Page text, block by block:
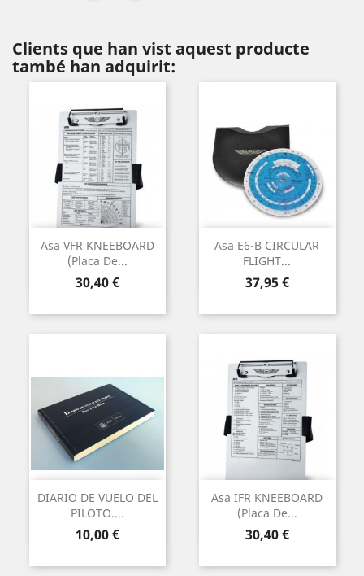
Clients que han vist aquest producte
també han adquirit:
Asa VFR KNEEBOARD
(Placa De...
Preu
30,40 €
Asa E6-B CIRCULAR
FLIGHT...
Preu
37,95 €
DIARIO DE VUELO DEL
PILOTO....
Preu
10,00 €
Asa IFR KNEEBOARD
(Placa De...
Preu
30,40 €